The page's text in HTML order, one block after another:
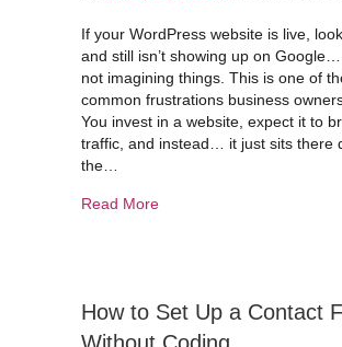
If your WordPress website is live,
and still isn’t showing up on Google…
not imagining things. This is one of
common frustrations business
You invest in a website, expect it to
traffic, and instead… it just sits there
the…
Read Moreabout Why Your
How to Set Up a Contact